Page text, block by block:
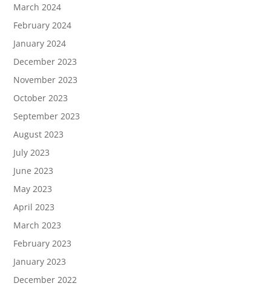
March 2024
February 2024
January 2024
December 2023
November 2023
October 2023
September 2023
August 2023
July 2023
June 2023
May 2023
April 2023
March 2023
February 2023
January 2023
December 2022